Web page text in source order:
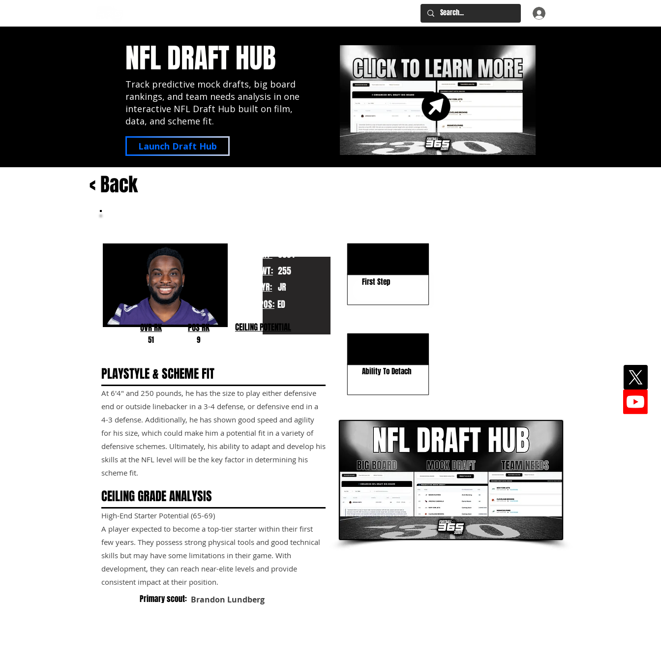
NFL DRAFT HUB
Track predictive mock drafts, big board
rankings, and team needs analysis in one
interactive NFL Draft Hub built on film,
data, and scheme fit.
Launch Draft Hub
2027 NFL Draft Hub: Big Board, Team Needs,
< Back
HT: 6031
WT: 255
YR: JR
POS: ED
OVR RK
51
POS RK CEILING POTENTIAL
9
PLAYSTYLE & SCHEME FIT
At 6'4" and 250 pounds, he has the size to play either defensive
end or outside linebacker in a 3-4 defense, or defensive end in a
4-3 defense. Additionally, he has shown good speed and agility
for his size, which could make him a potential fit in a variety of
defensive schemes. Ultimately, his ability to adapt and develop his
skills at the NFL level will be the key factor in determining his
scheme fit.
CEILING GRADE ANALYSIS
High-End Starter Potential (65-69)
A player expected to become a top-tier starter within their first
few years. They possess strong physical tools and good technical
skills but may have some limitations in their game. With
development, they can reach near-elite levels and provide
consistent impact at their position.
Primary scout: Brandon Lundberg
First Step
Ability To Detach